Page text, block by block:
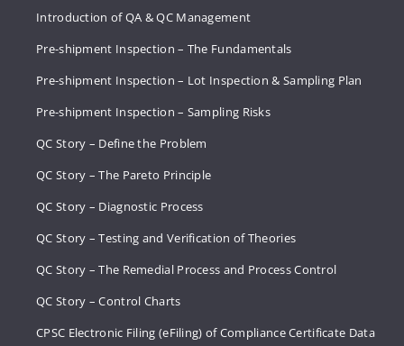
Introduction of QA & QC Management
Pre-shipment Inspection – The Fundamentals
Pre-shipment Inspection – Lot Inspection & Sampling Plan
Pre-shipment Inspection – Sampling Risks
QC Story – Define the Problem
QC Story – The Pareto Principle
QC Story – Diagnostic Process
QC Story – Testing and Verification of Theories
QC Story – The Remedial Process and Process Control
QC Story – Control Charts
CPSC Electronic Filing (eFiling) of Compliance Certificate Data